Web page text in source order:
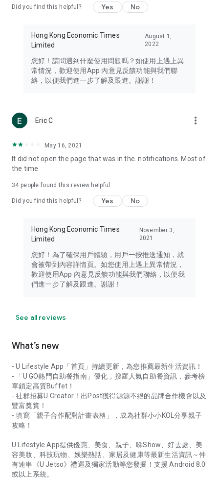
Travel – Staying abreast of issues of concern to Hong Kong
information in the Greater Bay Area, Macau, Japan, Taiwan,
Thailand, South Korea, and other destinations.
Technology – Testing the latest and trendiest tech products
such as mobile phones, computers, cameras, headphones,
(U... Bloggers share diverse lifestyle experiences and food
reviews.
Download now for free and create your own U Lifestyle – a
brand new experience with a different lifestyle!
in the app or email info@ulifestyle.com.hk)
Did you find this helpful? Yes No
Hong Kong Economic Times
Limited
August 1,
2022
您好！請問遇到什麼使用問題嗎？如使用上遇上異
常情況，歡迎使用App 內意見反饋功能與我們聯
絡，以便我們進一步了解及跟進。謝謝！
Eric C more_vert
May 16, 2021
It did not open the page that was in the. notifications. Most of
the time
34 people found this review helpful
Did you find this helpful? Yes No
Hong Kong Economic Times
Limited
November 3,
2021
您好！為了確保用戶體驗，用戶一按推送通知，就
會被帶到內容詳情頁。如您使用上遇上異常情況，
歡迎使用App 內意見反饋功能與我們聯絡，以便我
們進一步了解及跟進。謝謝！
See all reviews
What’s new
- U Lifestyle App「首頁」持續更新，為您推薦最新生活資訊！
- 「U GO熱門自助餐指南」優化，搜羅人氣自助餐資訊，參考榜
單鎖定高質Buffet！
- 社群招募U Creator！出Post獲得源源不絕的品牌合作機會以及
豐富獎賞！
- 填寫「親子合作配對計畫表格」，成為社群小小KOL分享親子
攻略！
U Lifestyle App提供優惠、美食、親子、睇Show、好去處、美
容美妝、科技玩物、娛樂熱話、家居及健康等最新生活資訊～仲
有連串《U Jetso》禮遇及獨家活動等您發掘！支援 Android 8.0
或以上系統。